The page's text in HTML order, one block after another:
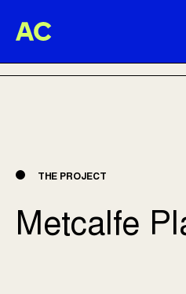
Aire Commune
THE PROJECT
Metcalfe